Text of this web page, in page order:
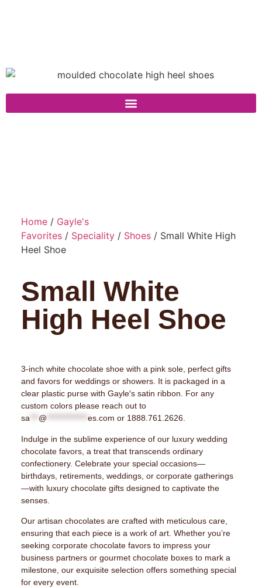
Home/ Gayle's
Favorites/ Speciality/ Shoes/ Small White High
Heel Shoe
Small White
High Heel Shoe
3-inch white chocolate shoe with a pink sole, perfect gifts
and favors for weddings or showers. It is packaged in a
clear plastic purse with Gayle′s satin ribbon. For any
custom colors please reach out to
sa*** @ es.com or 1888.761.2626.
Indulge in the sublime experience of our luxury wedding
chocolate favors, a treat that transcends ordinary
confectionery. Celebrate your special occasions—
birthdays, retirements, weddings, or corporate gatherings
—with luxury chocolate gifts designed to captivate the
senses.
Our artisan chocolates are crafted with meticulous care,
ensuring that each piece is a work of art. Whether you’re
seeking corporate chocolate favors to impress your
business partners or gourmet chocolate boxes to mark a
milestone, our exquisite selection offers something special
for every event.